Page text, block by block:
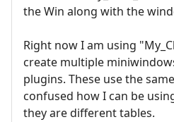
the Win along with the
Right now I am using
create multiple
plugins. These use the
confused how I can be
they are different tables.